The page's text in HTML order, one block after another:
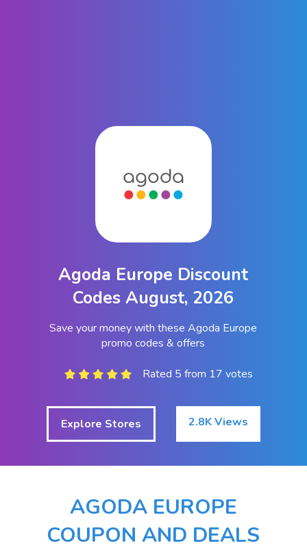
Agoda Europe Discount
Codes August, 2026
Save your money with these Agoda Europe
promo codes & offers
Rated 5 from 17 votes
Explore Stores 2.8K Views
AGODA EUROPE
COUPON AND DEALS